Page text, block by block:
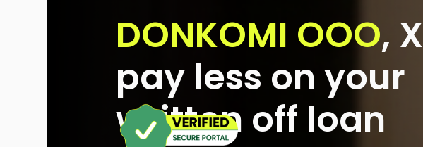
DONKOMI OOO, X
pay less on your
written off loan